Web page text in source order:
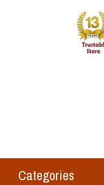
Categories